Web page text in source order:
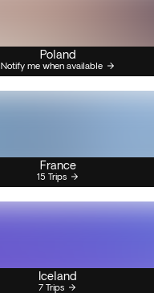
Poland
Notify me when available
France
15 Trips
Iceland
7 Trips